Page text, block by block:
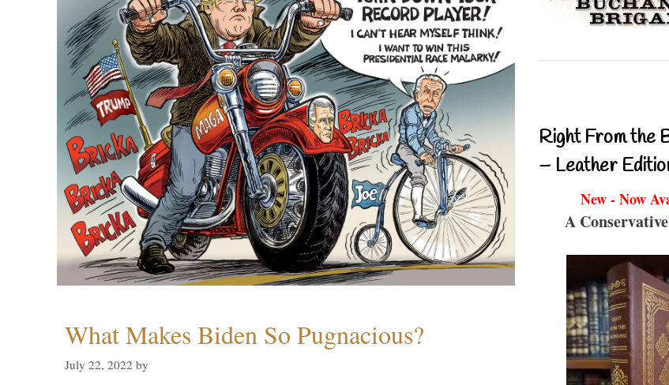
What Makes Biden So Pugnacious?
July 22, 2022 by
Right From the
– Leather
New - Now
A